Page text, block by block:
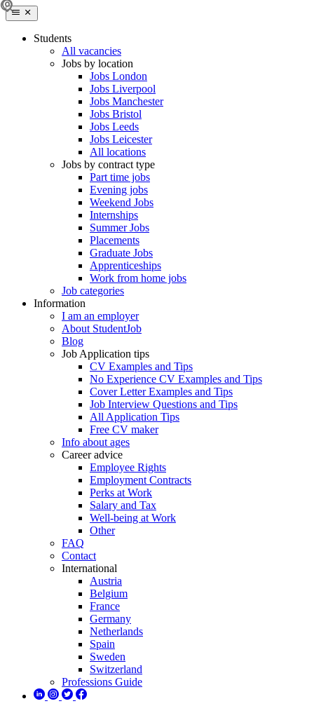
Students
All vacancies
Jobs by location
Jobs London
Jobs Liverpool
Jobs Manchester
Jobs Bristol
Jobs Leeds
Jobs Leicester
All locations
Jobs by contract type
Part time jobs
Evening jobs
Weekend Jobs
Internships
Summer Jobs
Placements
Graduate Jobs
Apprenticeships
Work from home jobs
Job categories
Information
I am an employer
About StudentJob
Blog
Job Application tips
CV Examples and Tips
No Experience CV Examples and Tips
Cover Letter Examples and Tips
Job Interview Questions and Tips
All Application Tips
Free CV maker
Info about ages
Career advice
Employee Rights
Employment Contracts
Perks at Work
Salary and Tax
Well-being at Work
Other
FAQ
Contact
International
Austria
Belgium
France
Germany
Netherlands
Spain
Sweden
Switzerland
Professions Guide